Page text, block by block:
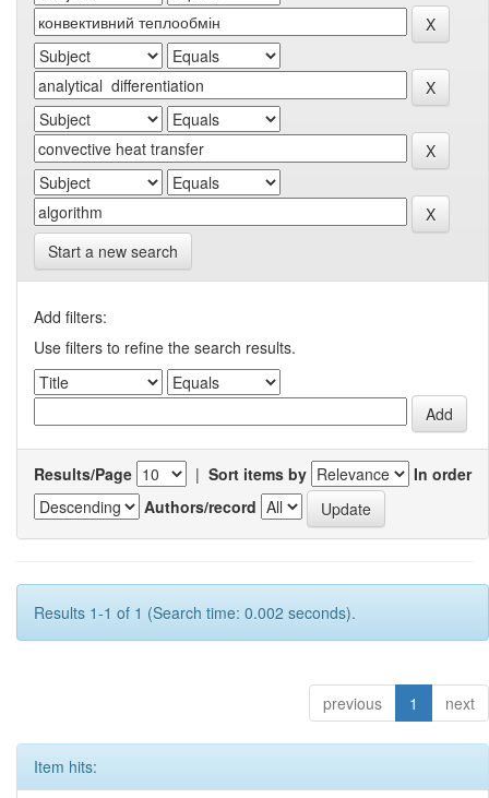
Start a new search
Add filters:
Use filters to refine the search results.
Results/Page | Sort items by
In order
Authors/record
Results 1-1 of 1 (Search time: 0.002 seconds).
previous 1 next
Item hits: